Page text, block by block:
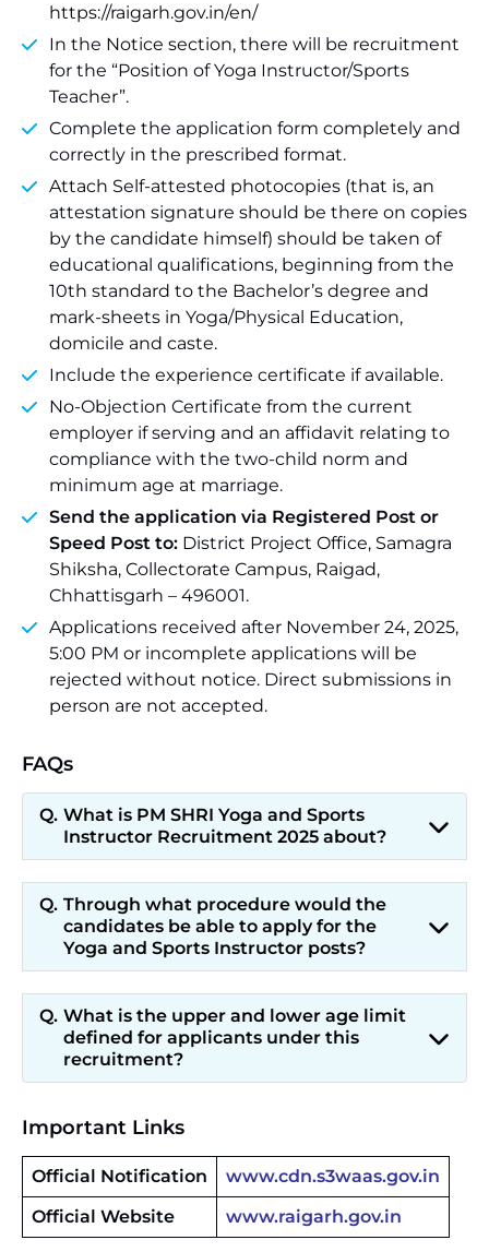
https://raigarh.gov.in/en/
In the Notice section, there will be recruitment
for the “Position of Yoga Instructor/Sports
Teacher”.
Complete the application form completely and
correctly in the prescribed format.
Attach Self-attested photocopies (that is, an
attestation signature should be there on copies
by the candidate himself) should be taken of
educational qualifications, beginning from the
10th standard to the Bachelor’s degree and
mark-sheets in Yoga/Physical Education,
domicile and caste.
Include the experience certificate if available.
No-Objection Certificate from the current
employer if serving and an affidavit relating to
compliance with the two-child norm and
minimum age at marriage.
Send the application via Registered Post or
Speed Post to: District Project Office, Samagra
Shiksha, Collectorate Campus, Raigad,
Chhattisgarh – 496001.
Applications received after November 24, 2025,
5:00 PM or incomplete applications will be
rejected without notice. Direct submissions in
person are not accepted.
FAQs
What is PM SHRI Yoga and Sports
Instructor Recruitment 2025 about?
Through what procedure would the
candidates be able to apply for the
Yoga and Sports Instructor posts?
What is the upper and lower age limit
defined for applicants under this
recruitment?
Important Links
Official Notification
www.cdn.s3waas.gov.in
Official Website
www.raigarh.gov.in